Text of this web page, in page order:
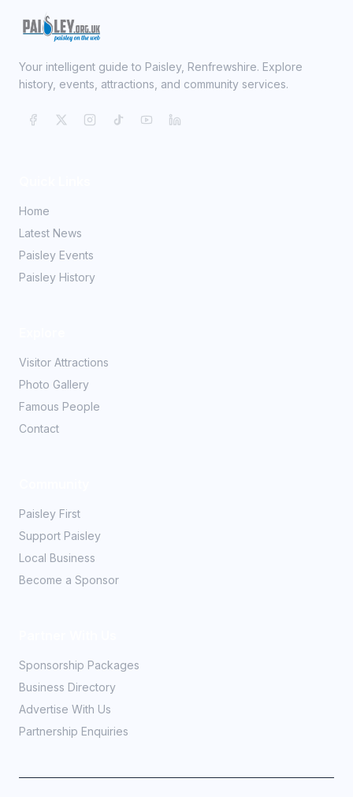
Your intelligent guide to Paisley, Renfrewshire. Explore
history, events, attractions, and community services.
Home
Latest News
Paisley Events
Paisley History
Visitor Attractions
Photo Gallery
Famous People
Contact
Paisley First
Support Paisley
Local Business
Become a Sponsor
Sponsorship Packages
Business Directory
Advertise With Us
Partnership Enquiries